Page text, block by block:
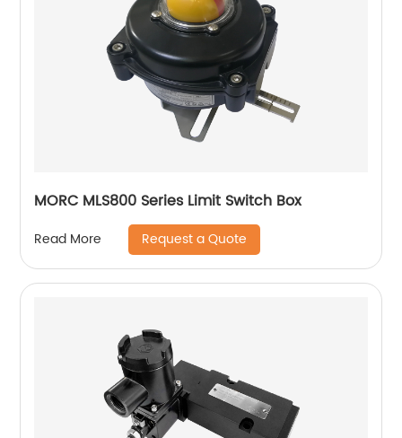
MORC MLS800 Series Limit Switch Box
Read More Request a Quote